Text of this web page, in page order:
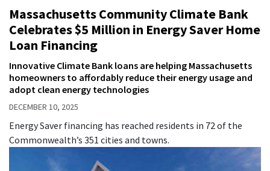
Massachusetts Community Climate Bank
Celebrates $5 Million in Energy Saver Home
Loan Financing
Innovative Climate Bank loans are helping Massachusetts
homeowners to affordably reduce their energy usage and
adopt clean energy technologies
DECEMBER 10, 2025
Energy Saver financing has reached residents in 72 of the
Commonwealth’s 351 cities and towns.